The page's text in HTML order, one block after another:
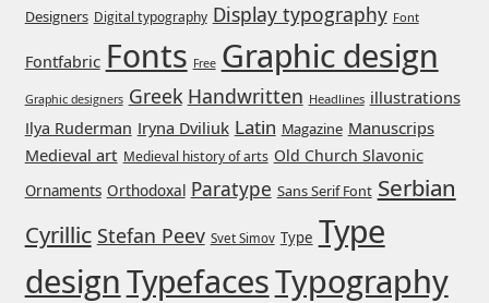
Galin Kastelov
Gatis Vilaks
Gennady Fridman
George Douros [ UFAS ]
George Triantafyllakos
Designers Digital typography Display typography Font
Fontfabric Fonts Free Graphic design
Graphic designers Greek Handwritten Headlines illustrations
Ilya Ruderman Iryna Dviliuk Latin Magazine Manuscrips
Medieval art Medieval history of arts Old Church Slavonic
Ornaments Orthodoxal Paratype Sans Serif Font Serbian
Cyrillic Stefan Peev Svet Simov Type Type
designTypefacesTypography